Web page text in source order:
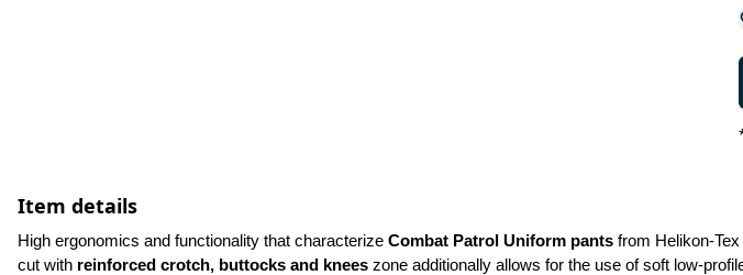
Item details
High ergonomics and functionality that characterize Combat Patrol Uniform pants from Helikon-
cut with reinforced crotch, buttocks and knees zone additionally allows for the use of soft low-